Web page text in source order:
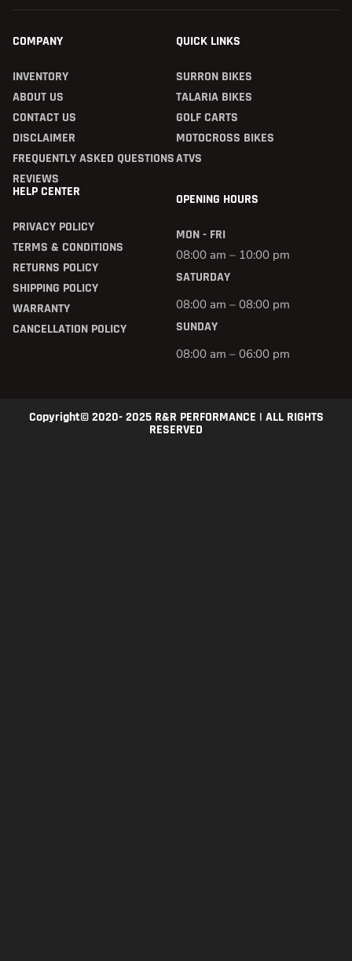
COMPANY
INVENTORY
ABOUT US
CONTACT US
DISCLAIMER
FREQUENTLY ASKED QUESTIONS
REVIEWS
QUICK LINKS
SURRON BIKES
TALARIA BIKES
GOLF CARTS
MOTOCROSS BIKES
ATVS
HELP CENTER
PRIVACY POLICY
TERMS & CONDITIONS
RETURNS POLICY
SHIPPING POLICY
WARRANTY
CANCELLATION POLICY
OPENING HOURS
MON - FRI
08:00 am – 10:00 pm
SATURDAY
08:00 am – 08:00 pm
SUNDAY
08:00 am – 06:00 pm
Copyright© 2020- 2025 R&R PERFORMANCE | ALL RIGHTS
RESERVED